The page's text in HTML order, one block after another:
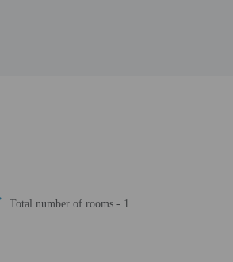
Total number of rooms - 1